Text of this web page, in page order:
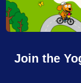
Join the